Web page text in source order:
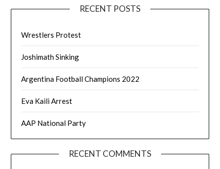
RECENT POSTS
Wrestlers Protest
Joshimath Sinking
Argentina Football Champions 2022
Eva Kaili Arrest
AAP National Party
RECENT COMMENTS